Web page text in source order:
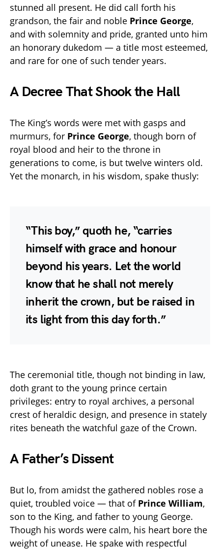
stunned all present. He did call forth his
grandson, the fair and noble Prince George,
and with solemnity and pride, granted unto him
an honorary dukedom — a title most esteemed,
and rare for one of such tender years.
A Decree That Shook the Hall
The King’s words were met with gasps and
murmurs, for Prince George, though born of
royal blood and heir to the throne in
generations to come, is but twelve winters old.
Yet the monarch, in his wisdom, spake thusly:
“This boy,” quoth he, “carries
himself with grace and honour
beyond his years. Let the world
know that he shall not merely
inherit the crown, but be raised in
its light from this day forth.”
The ceremonial title, though not binding in law,
doth grant to the young prince certain
privileges: entry to royal archives, a personal
crest of heraldic design, and presence in stately
rites beneath the watchful gaze of the Crown.
A Father’s Dissent
But lo, from amidst the gathered nobles rose a
quiet, troubled voice — that of Prince William,
son to the King, and father to young George.
Though his words were calm, his heart bore the
weight of unease. He spake with respectful